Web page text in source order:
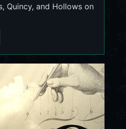
Quincy, and Hollows on